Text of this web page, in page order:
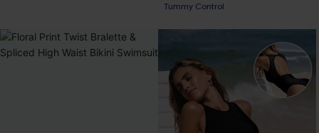
Tummy Control